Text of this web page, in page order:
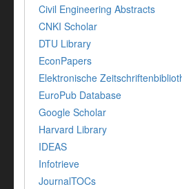
Civil Engineering Abstracts
CNKI Scholar
DTU Library
EconPapers
Elektronische
EuroPub Database
Google Scholar
Harvard Library
IDEAS
Infotrieve
JournalTOCs